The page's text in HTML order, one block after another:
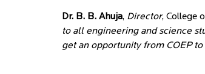
Dr. B. B. Ahuja, Director, College
to all engineering and science
get an opportunity from COEP